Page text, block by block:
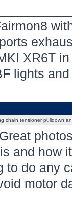
XR6T
lights
chain tensioner pulldown
and how
to do any
motor